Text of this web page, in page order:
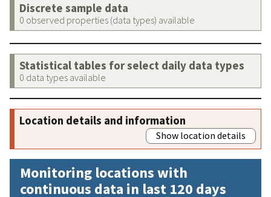
Discrete sample data
0 observed properties (data types) available
Statistical tables for select daily data types
0 data types available
Location details and information
Show location details
Monitoring locations with
continuous data in last 120 days